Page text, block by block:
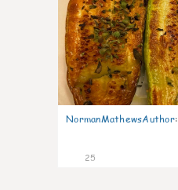
NormanMathewsAuthor:
25